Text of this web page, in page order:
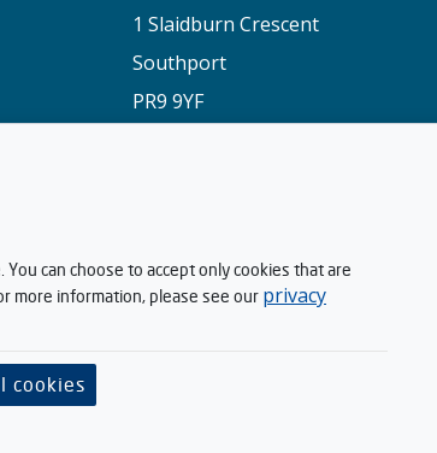
1 Slaidburn Crescent
Southport
PR9 9YF
can choose to accept only cookies that are
more information, please see our privacy
cookies